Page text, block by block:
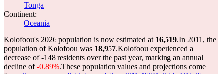
Tonga
Continent:
Oceania
Kolofoou's 2026 population is now estimated at 16,519.In 2011, the
population of Kolofoou was 18,957.Kolofoou experienced a
decrease of-148 residents over the past year, marking an annual
decline of-0.89%.These population values and projections come